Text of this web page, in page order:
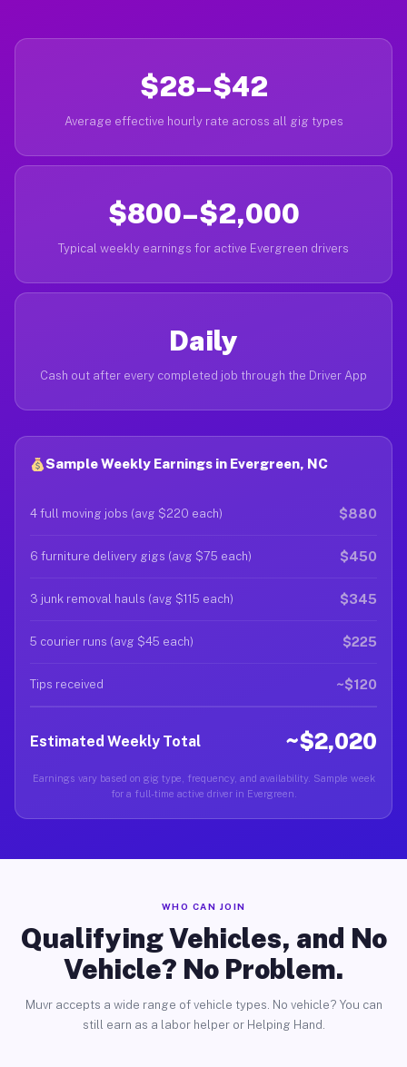
$28–$42
Average effective hourly rate across all gig types
$800–$2,000
Typical weekly earnings for active Evergreen drivers
Daily
Cash out after every completed job through the Driver App
Sample Weekly Earnings in Evergreen, NC
4 full moving jobs (avg $220 each) $880
6 furniture delivery gigs (avg $75 each) $450
3 junk removal hauls (avg $115 each) $345
5 courier runs (avg $45 each) $225
Tips received ~$120
Estimated Weekly Total ~$2,020
Earnings vary based on gig type, frequency, and availability. Sample week
for a full-time active driver in Evergreen.
WHO CAN JOIN
Qualifying Vehicles, and No
Vehicle? No Problem.
Muvr accepts a wide range of vehicle types. No vehicle? You can
still earn as a labor helper or Helping Hand.